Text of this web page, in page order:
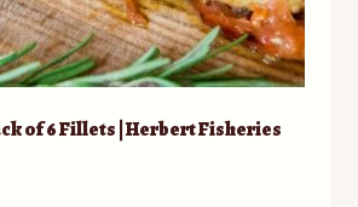
of 6 Fillets | Herbert Fisheries